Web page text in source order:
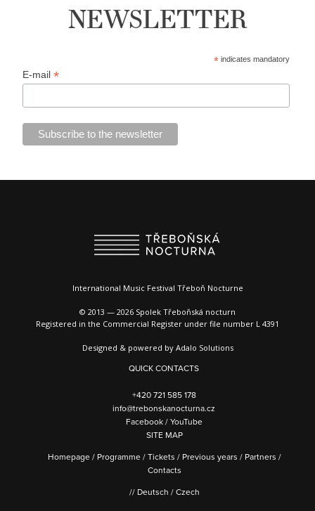
NEWSLETTER
* indicates mandatory
E-mail*
International Music Festival Třeboň Nocturne
© 2013 — 2026 Spolek Třeboňská nocturn
Registered in the Commercial Register under file number L 4391
Designed & powered by Adalo Solutions
QUICK CONTACTS
+420 721 585 178
info@trebonskanocturna.cz
Facebook/YouTube
SITE MAP
Homepage/ Programme/Tickets / Previous years / Partners /
Contacts
// Deutsch /Czech